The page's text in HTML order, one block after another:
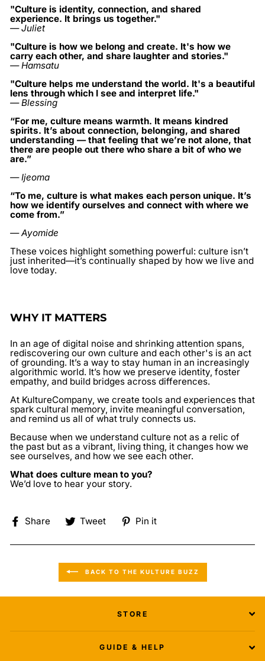
"Culture is identity, connection, and shared
experience. It brings us together."
— Juliet
"Culture is how we belong and create. It's how we
carry each other, and share laughter and stories."
— Hamsatu
"Culture helps me understand the world. It's a beautiful
lens through which I see and interpret life."
— Blessing
“For me, culture means warmth. It means kindred
spirits. It’s about connection, belonging, and shared
understanding — that feeling that we’re not alone, that
there are people out there who share a bit of who we
are.”
— Ijeoma
“To me, culture is what makes each person unique. It’s
how we identify ourselves and connect with where we
come from.”
— Ayomide
These voices highlight something powerful: culture isn’t
just inherited—it’s continually shaped by how we live and
love today.
WHY IT MATTERS
In an age of digital noise and shrinking attention spans,
rediscovering our own culture and each other's is an act
of grounding. It’s a way to stay human in an increasingly
algorithmic world. It’s how we preserve identity, foster
empathy, and build bridges across differences.
At KultureCompany, we create tools and experiences that
spark cultural memory, invite meaningful conversation,
and remind us all of what truly connects us.
Because when we understand culture not as a relic of
the past but as a vibrant, living thing, it changes how we
see ourselves, and how we see each other.
What does culture mean to you?
We’d love to hear your story.
Share
Share
Facebook
Tweet
Tweet
Twitter
Pin it
Pinterest
BACK TO THE KULTURE BUZZ
STORE
GUIDE & HELP